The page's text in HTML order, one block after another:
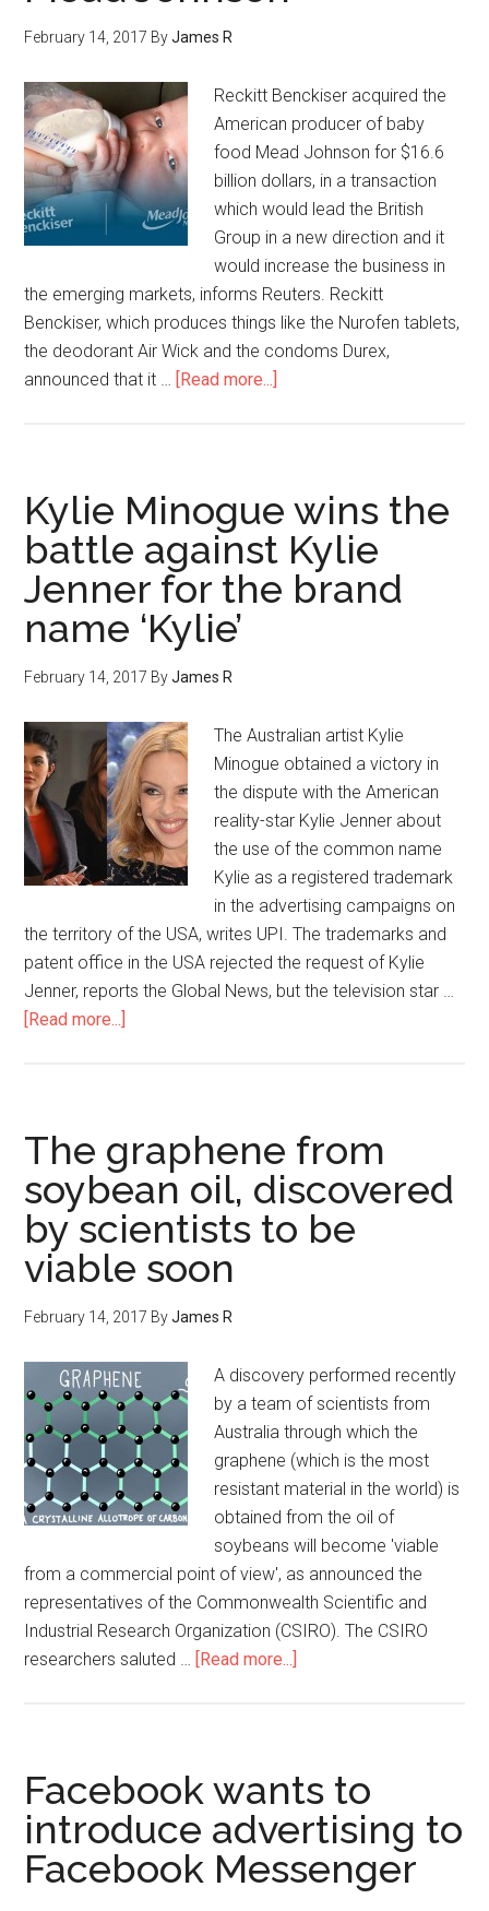
February 14, 2017 ByJames R
Reckitt Benckiser acquired the
American producer of baby
food Mead Johnson for $16.6
billion dollars, in a transaction
which would lead the British
Group in a new direction and it
would increase the business in
the emerging markets, informs Reuters. Reckitt
Benckiser, which produces things like the Nurofen tablets,
the deodorant Air Wick and the condoms Durex,
announced that it … [Read more...]
Kylie Minogue wins the
battle against Kylie
Jenner for the brand
name ‘Kylie’
February 14, 2017 ByJames R
The Australian artist Kylie
Minogue obtained a victory in
the dispute with the American
reality-star Kylie Jenner about
the use of the common name
Kylie as a registered trademark
in the advertising campaigns on
the territory of the USA, writes UPI. The trademarks and
patent office in the USA rejected the request of Kylie
Jenner, reports the Global News, but the television star …
[Read more...]
The graphene from
soybean oil, discovered
by scientists to be
viable soon
February 14, 2017 ByJames R
A discovery performed recently
by a team of scientists from
Australia through which the
graphene (which is the most
resistant material in the world) is
obtained from the oil of
soybeans will become 'viable
from a commercial point of view', as announced the
representatives of the Commonwealth Scientific and
Industrial Research Organization (CSIRO). The CSIRO
researchers saluted … [Read more...]
Facebook wants to
introduce advertising to
Facebook Messenger